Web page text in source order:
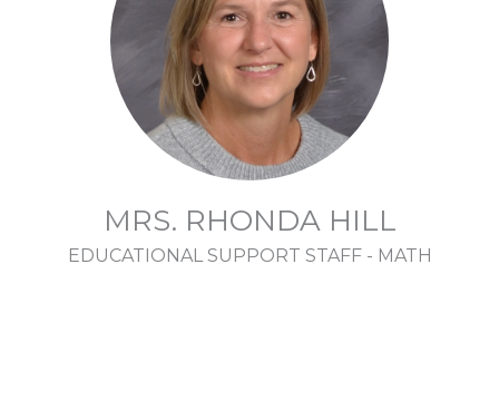
MRS. RHONDA HILL
EDUCATIONAL SUPPORT STAFF - MATH